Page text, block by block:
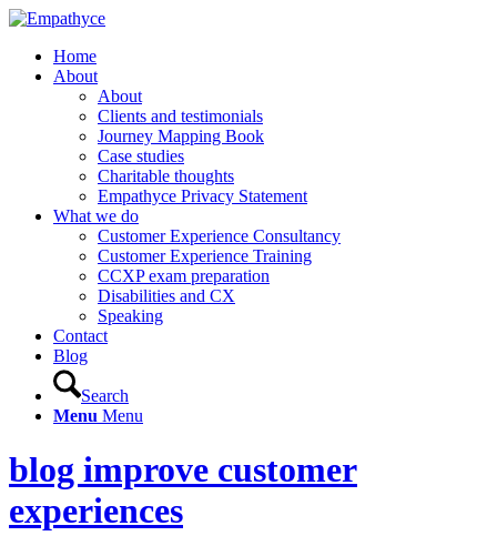
Home
About
About
Clients and testimonials
Journey Mapping Book
Case studies
Charitable thoughts
Empathyce Privacy Statement
What we do
Customer Experience Consultancy
Customer Experience Training
CCXP exam preparation
Disabilities and CX
Speaking
Contact
Blog
Search
Menu Menu
blog improve customer
experiences